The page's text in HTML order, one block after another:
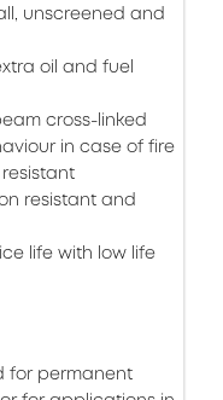
unscreened and
oil and fuel
cross-linked
in case of fire
resistant and
life with low life
for permanent